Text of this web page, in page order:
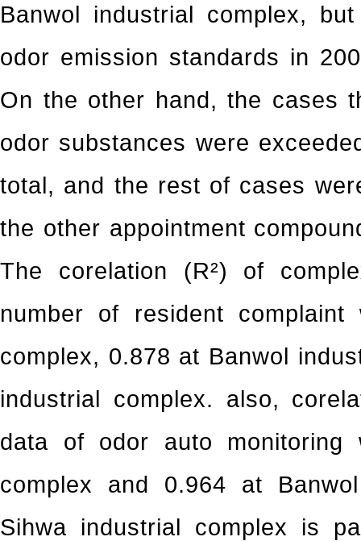
Banwol industrial complex,
odor emission standards in
On the other hand, the cases
odor substances were
total, and the rest of cases
the other appointment
The corelation (R²) of
number of resident
complex, 0.878 at Banwol
industrial complex. also,
data of odor auto monitoring
complex and 0.964 at
Sihwa industrial complex is